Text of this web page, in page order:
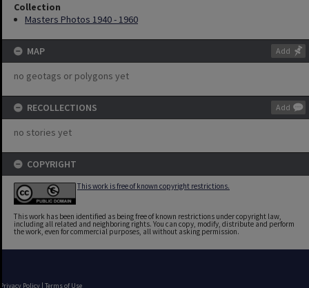
Collection
Masters Photos 1940 - 1960
MAP Add
no geotags or polygons yet
RECOLLECTIONS Add
no stories yet
COPYRIGHT
This work is free of known copyright restrictions.
This work has been identified as being free of known restrictions under copyright law,
including all related and neighboring rights. You can copy, modify, distribute and perform
the work, even for commercial purposes, all without asking permission.
Privacy Policy | Terms of Use